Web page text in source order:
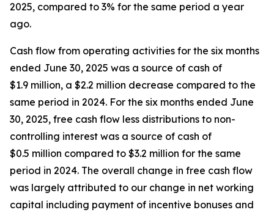
2025, compared to 3% for the same period a year
ago.
Cash flow from operating activities for the six months
ended June 30, 2025 was a source of cash of
$1.9 million, a $2.2 million decrease compared to the
same period in 2024. For the six months ended June
30, 2025, free cash flow less distributions to non-
controlling interest was a source of cash of
$0.5 million compared to $3.2 million for the same
period in 2024. The overall change in free cash flow
was largely attributed to our change in net working
capital including payment of incentive bonuses and